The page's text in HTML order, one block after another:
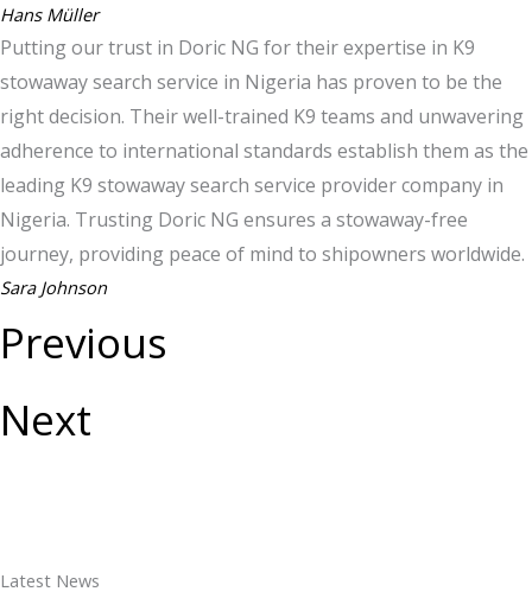
Hans Müller
Putting our trust in Doric NG for their expertise in K9
stowaway search service in Nigeria has proven to be the
right decision. Their well-trained K9 teams and unwavering
adherence to international standards establish them as the
leading K9 stowaway search service provider company in
Nigeria. Trusting Doric NG ensures a stowaway-free
journey, providing peace of mind to shipowners worldwide.
Sara Johnson
Previous
Next
Latest News